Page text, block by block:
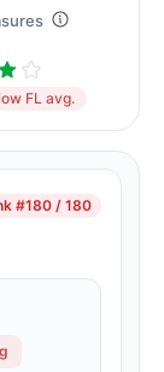
FL avg.
#180 / 180